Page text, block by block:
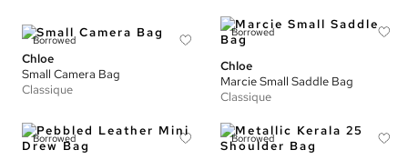
Borrowed
Chloe
Small Camera Bag
Classique
Borrowed
Chloe
Marcie Small Saddle Bag
Classique
Borrowed Borrowed